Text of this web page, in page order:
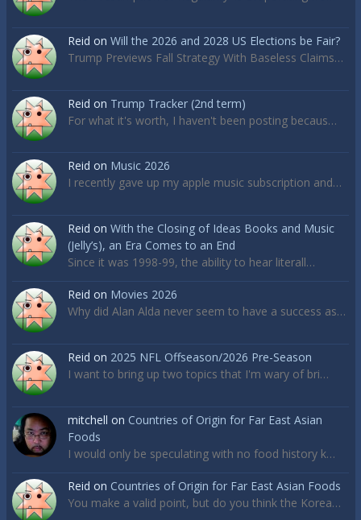
Reid on Will the 2026 and 2028 US Elections be Fair?
Trump Previews Fall Strategy With Baseless Claims…
Reid on Trump Tracker (2nd term)
For what it's worth, I haven't been posting becaus…
Reid on Music 2026
I recently gave up my apple music subscription and…
Reid on With the Closing of Ideas Books and Music
(Jelly’s), an Era Comes to an End
Since it was 1998-99, the ability to hear literall…
Reid on Movies 2026
Why did Alan Alda never seem to have a success as…
Reid on 2025 NFL Offseason/2026 Pre-Season
I want to bring up two topics that I'm wary of bri…
mitchell on Countries of Origin for Far East Asian
Foods
I would only be speculating with no food history k…
Reid on Countries of Origin for Far East Asian Foods
You make a valid point, but do you think the Korea…